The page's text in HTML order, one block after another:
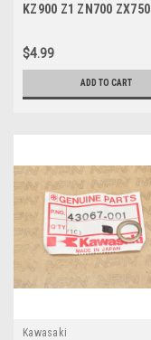
KZ900 Z1 ZN700 ZX750
1179
$4.99
ADD TO CART
Kawasaki